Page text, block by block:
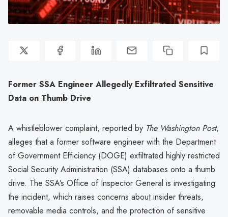
Former SSA Engineer Allegedly Exfiltrated Sensitive
Data on Thumb Drive
A whistleblower complaint, reported by The Washington Post,
alleges that a former software engineer with the Department
of Government Efficiency (DOGE) exfiltrated highly restricted
Social Security Administration (SSA) databases onto a thumb
drive. The SSA’s Office of Inspector General is investigating
the incident, which raises concerns about insider threats,
removable media controls, and the protection of sensitive